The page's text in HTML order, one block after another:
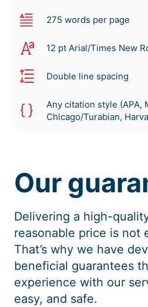
275 words per page
12 pt Arial/Times New
Double line spacing
Any citation style (APA,
Chicago/Turabian,
Our
Delivering a high-
reasonable price is not
That’s why we have
beneficial guarantees
experience with our
easy, and safe.